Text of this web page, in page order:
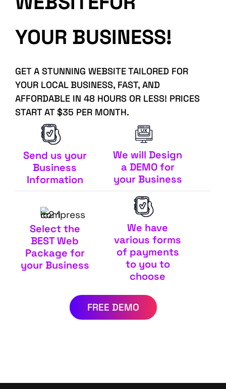
YOUR BUSINESS!
GET A STUNNING WEBSITE TAILORED FOR
YOUR LOCAL BUSINESS, FAST, AND
AFFORDABLE IN 48 HOURS OR LESS! PRICES
START AT $35 PER MONTH.
Send us your
Business
Information
We will Design
a DEMO for
your Business
Select the
BEST Web
Package for
your Business
We have
various forms
of payments
to you to
choose
FREE DEMO